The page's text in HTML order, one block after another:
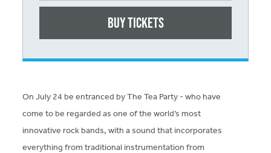
On July 24 be entranced by The Tea Party - who have
come to be regarded as one of the world’s most
innovative rock bands, with a sound that incorporates
everything from traditional instrumentation from
Buy Tickets